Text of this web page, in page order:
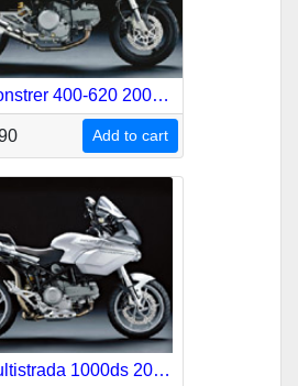
Ducati Monstrer 400-620 2004-2006 Service Repair Manual
Add to cart
Ducati Multistrada 1000ds 2003-2007 Service Repair Manual